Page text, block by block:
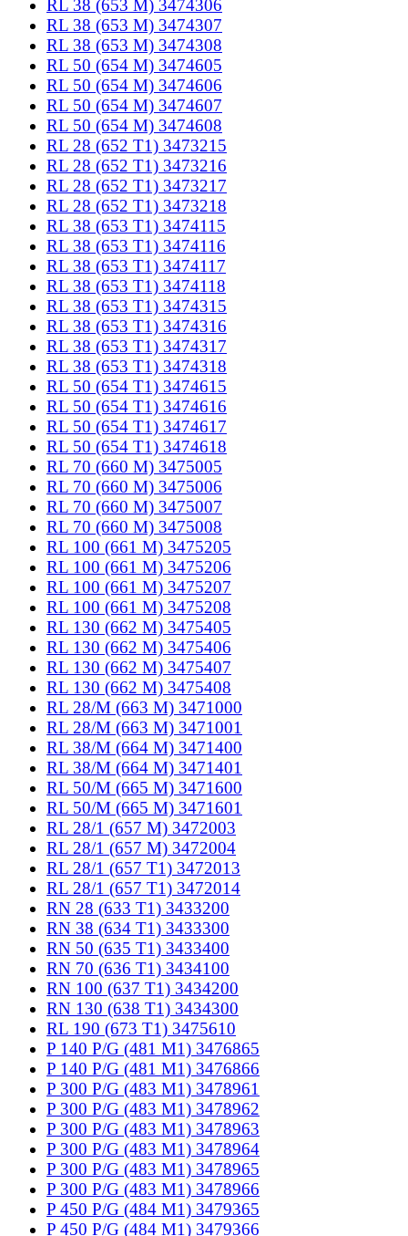
RL 38 (653 M) 3474306
RL 38 (653 M) 3474307
RL 38 (653 M) 3474308
RL 50 (654 M) 3474605
RL 50 (654 M) 3474606
RL 50 (654 M) 3474607
RL 50 (654 M) 3474608
RL 28 (652 T1) 3473215
RL 28 (652 T1) 3473216
RL 28 (652 T1) 3473217
RL 28 (652 T1) 3473218
RL 38 (653 T1) 3474115
RL 38 (653 T1) 3474116
RL 38 (653 T1) 3474117
RL 38 (653 T1) 3474118
RL 38 (653 T1) 3474315
RL 38 (653 T1) 3474316
RL 38 (653 T1) 3474317
RL 38 (653 T1) 3474318
RL 50 (654 T1) 3474615
RL 50 (654 T1) 3474616
RL 50 (654 T1) 3474617
RL 50 (654 T1) 3474618
RL 70 (660 M) 3475005
RL 70 (660 M) 3475006
RL 70 (660 M) 3475007
RL 70 (660 M) 3475008
RL 100 (661 M) 3475205
RL 100 (661 M) 3475206
RL 100 (661 M) 3475207
RL 100 (661 M) 3475208
RL 130 (662 M) 3475405
RL 130 (662 M) 3475406
RL 130 (662 M) 3475407
RL 130 (662 M) 3475408
RL 28/M (663 M) 3471000
RL 28/M (663 M) 3471001
RL 38/M (664 M) 3471400
RL 38/M (664 M) 3471401
RL 50/M (665 M) 3471600
RL 50/M (665 M) 3471601
RL 28/1 (657 M) 3472003
RL 28/1 (657 M) 3472004
RL 28/1 (657 T1) 3472013
RL 28/1 (657 T1) 3472014
RN 28 (633 T1) 3433200
RN 38 (634 T1) 3433300
RN 50 (635 T1) 3433400
RN 70 (636 T1) 3434100
RN 100 (637 T1) 3434200
RN 130 (638 T1) 3434300
RL 190 (673 T1) 3475610
P 140 P/G (481 M1) 3476865
P 140 P/G (481 M1) 3476866
P 300 P/G (483 M1) 3478961
P 300 P/G (483 M1) 3478962
P 300 P/G (483 M1) 3478963
P 300 P/G (483 M1) 3478964
P 300 P/G (483 M1) 3478965
P 300 P/G (483 M1) 3478966
P 450 P/G (484 M1) 3479365
P 450 P/G (484 M1) 3479366